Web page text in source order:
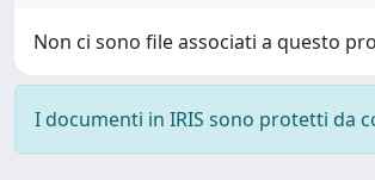
Non ci sono file associati a questo
I documenti in IRIS sono protetti da